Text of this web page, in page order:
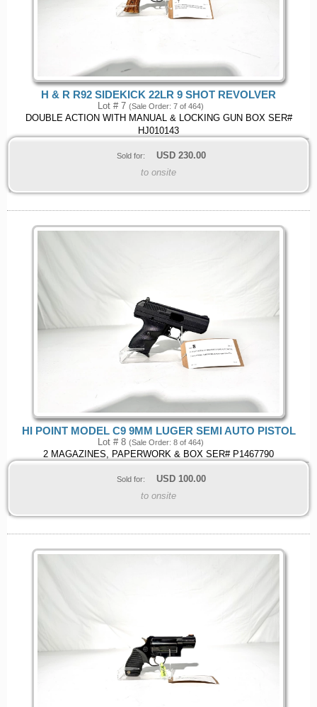
H & R R92 SIDEKICK 22LR 9 SHOT REVOLVER
Lot # 7 (Sale Order: 7 of 464)
DOUBLE ACTION WITH MANUAL & LOCKING GUN BOX SER#
HJ010143
Sold for: USD 230.00
to onsite
HI POINT MODEL C9 9MM LUGER SEMI AUTO PISTOL
Lot # 8 (Sale Order: 8 of 464)
2 MAGAZINES, PAPERWORK & BOX SER# P1467790
Sold for: USD 100.00
to onsite